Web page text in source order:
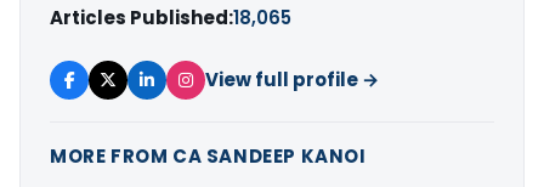
Articles Published:18,065
View full profile →
MORE FROM CA SANDEEP KANOI